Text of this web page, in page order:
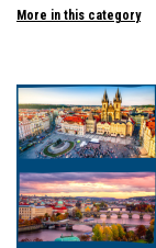
More in this category